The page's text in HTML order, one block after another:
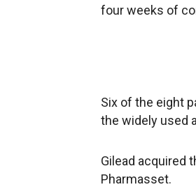
four weeks of
Six of the eight
the widely used
Gilead acquired
Pharmasset.